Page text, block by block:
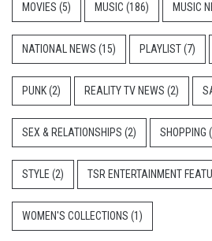
MOVIES (5) MUSIC (186) MUSIC
NATIONAL NEWS (15) PLAYLIST(7)
PUNK(2) REALITY TV NEWS (2)
SEX & RELATIONSHIPS (2) SHOPPING
STYLE (2) TSR ENTERTAINMENT
WOMEN'S COLLECTIONS (1)